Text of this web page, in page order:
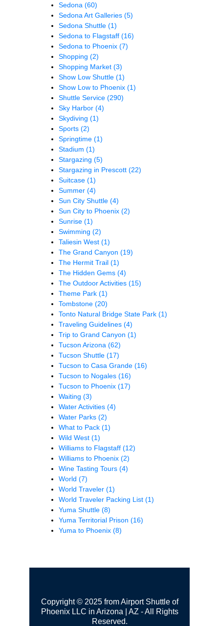
Sedona (60)
Sedona Art Galleries (5)
Sedona Shuttle (1)
Sedona to Flagstaff (16)
Sedona to Phoenix (7)
Shopping (2)
Shopping Market (3)
Show Low Shuttle (1)
Show Low to Phoenix (1)
Shuttle Service (290)
Sky Harbor (4)
Skydiving (1)
Sports (2)
Springtime (1)
Stadium (1)
Stargazing (5)
Stargazing in Prescott (22)
Suitcase (1)
Summer (4)
Sun City Shuttle (4)
Sun City to Phoenix (2)
Sunrise (1)
Swimming (2)
Taliesin West (1)
The Grand Canyon (19)
The Hermit Trail (1)
The Hidden Gems (4)
The Outdoor Activities (15)
Theme Park (1)
Tombstone (20)
Tonto Natural Bridge State Park (1)
Traveling Guidelines (4)
Trip to Grand Canyon (1)
Tucson Arizona (62)
Tucson Shuttle (17)
Tucson to Casa Grande (16)
Tucson to Nogales (16)
Tucson to Phoenix (17)
Waiting (3)
Water Activities (4)
Water Parks (2)
What to Pack (1)
Wild West (1)
Williams to Flagstaff (12)
Williams to Phoenix (2)
Wine Tasting Tours (4)
World (7)
World Traveler (1)
World Traveler Packing List (1)
Yuma Shuttle (8)
Yuma Territorial Prison (16)
Yuma to Phoenix (8)
Copyright © 2025 from Airport Shuttle of
Phoenix LLC in Arizona | AZ - All Rights
Reserved.